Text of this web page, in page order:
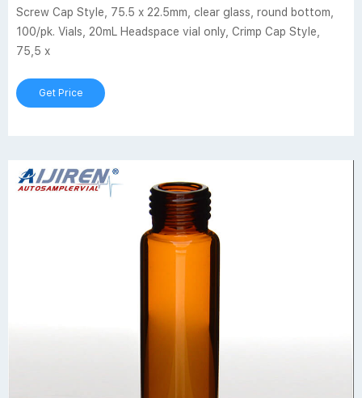
Screw Cap Style, 75.5 x 22.5mm, clear glass, round bottom,
100/pk. Vials, 20mL Headspace vial only, Crimp Cap Style,
75,5 x
Get Price